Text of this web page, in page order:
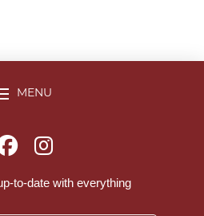
MENU
to-date with everything